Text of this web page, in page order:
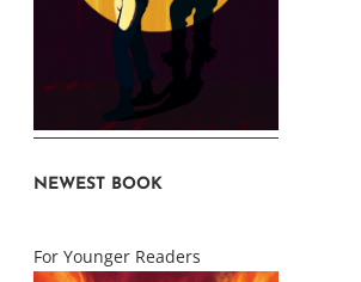
NEWEST BOOK
For Younger Readers